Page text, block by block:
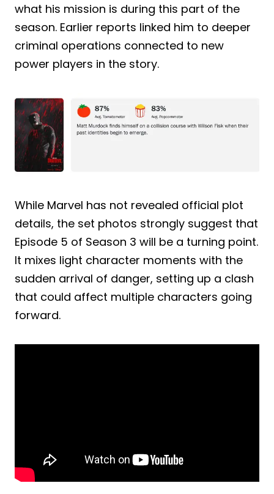
what his mission is during this part of the
season. Earlier reports linked him to deeper
criminal operations connected to new
power players in the story.
While Marvel has not revealed official plot
details, the set photos strongly suggest that
Episode 5 of Season 3 will be a turning point.
It mixes light character moments with the
sudden arrival of danger, setting up a clash
that could affect multiple characters going
forward.